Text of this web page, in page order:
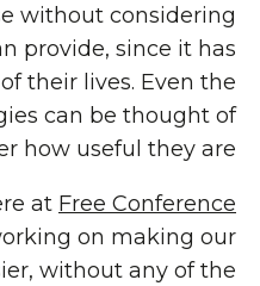
without considering
provide, since it has
their lives. Even the
can be thought of
how useful they are.
at Free Conference
on making our
without any of the